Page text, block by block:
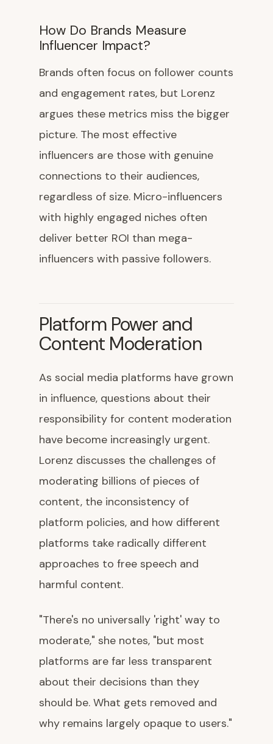
How Do Brands Measure
Influencer Impact?
Brands often focus on follower counts
and engagement rates, but Lorenz
argues these metrics miss the bigger
picture. The most effective
influencers are those with genuine
connections to their audiences,
regardless of size. Micro-influencers
with highly engaged niches often
deliver better ROI than mega-
influencers with passive followers.
Platform Power and
Content Moderation
As social media platforms have grown
in influence, questions about their
responsibility for content moderation
have become increasingly urgent.
Lorenz discusses the challenges of
moderating billions of pieces of
content, the inconsistency of
platform policies, and how different
platforms take radically different
approaches to free speech and
harmful content.
"There's no universally 'right' way to
moderate," she notes, "but most
platforms are far less transparent
about their decisions than they
should be. What gets removed and
why remains largely opaque to users."